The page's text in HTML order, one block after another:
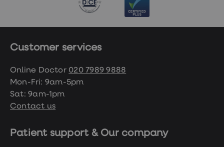
Customer services
Online Doctor 020 7989 9888
Mon-Fri: 9am-5pm
Sat: 9am-1pm
Contact us
Patient support & Our company